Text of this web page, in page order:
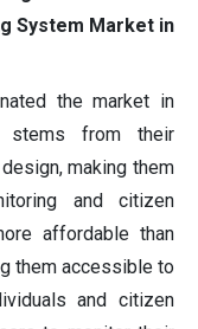
System Market in
the market in
stems from their
making them
and citizen
affordable than
them accessible to
and citizen